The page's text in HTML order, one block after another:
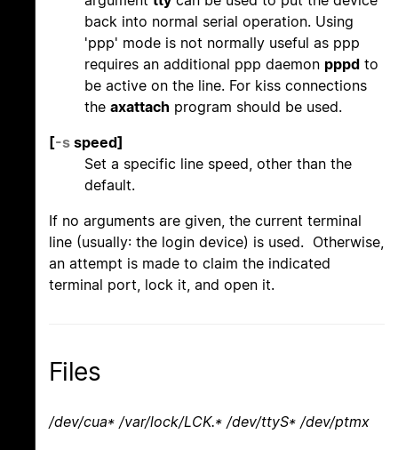
back into normal serial operation. Using
'ppp' mode is not normally useful as ppp
requires an additional ppp daemon pppd to
be active on the line. For kiss connections
the axattach program should be used.
[-s speed]
Set a specific line speed, other than the
default.
If no arguments are given, the current terminal
line (usually: the login device) is used. Otherwise,
an attempt is made to claim the indicated
terminal port, lock it, and open it.
Files
/dev/cua* /var/lock/LCK.* /dev/ttyS* /dev/ptmx